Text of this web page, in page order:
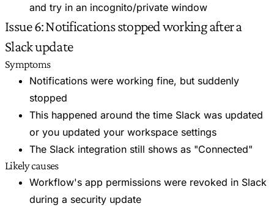
and try in an incognito/private window
Issue 6: Notifications stopped working after a
Slack update
Symptoms
Notifications were working fine, but suddenly
stopped
This happened around the time Slack was updated
or you updated your workspace settings
The Slack integration still shows as "Connected"
Likely causes
Workflow's app permissions were revoked in Slack
during a security update